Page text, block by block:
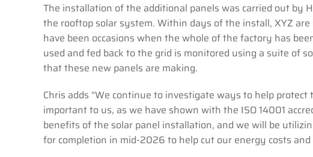
The installation of the additional panels was carried out by
the rooftop solar system. Within days of the install, XYZ
have been occasions when the whole of the factory has
used and fed back to the grid is monitored using a suite of
that these new panels are making.
Chris adds “We continue to investigate ways to help
important to us, as we have shown with the ISO 14001
benefits of the solar panel installation, and we will be
for completion in mid-2026 to help cut our energy costs